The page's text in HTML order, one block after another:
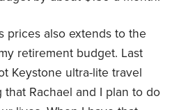
prices also extends to the
retirement budget. Last
Keystone ultra-lite travel
Rachael and I plan to do